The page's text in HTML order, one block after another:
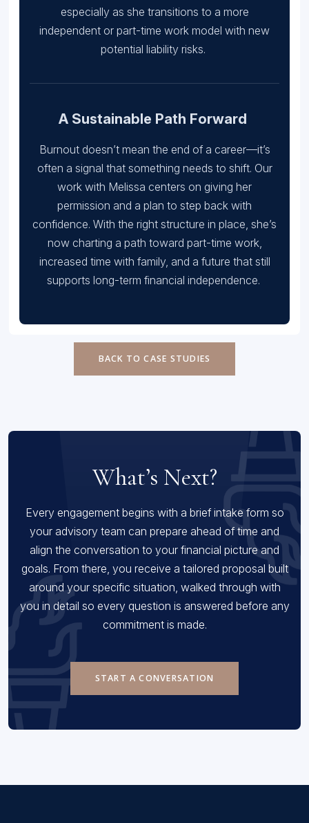
especially as she transitions to a more
independent or part-time work model with new
potential liability risks.
A Sustainable Path Forward
Burnout doesn’t mean the end of a career—it’s
often a signal that something needs to shift. Our
work with Melissa centers on giving her
permission and a plan to step back with
confidence. With the right structure in place, she’s
now charting a path toward part-time work,
increased time with family, and a future that still
supports long-term financial independence.
BACK TO CASE STUDIES
What’s Next?
Every engagement begins with a brief intake form so
your advisory team can prepare ahead of time and
align the conversation to your financial picture and
goals. From there, you receive a tailored proposal built
around your specific situation, walked through with
you in detail so every question is answered before any
commitment is made.
START A CONVERSATION